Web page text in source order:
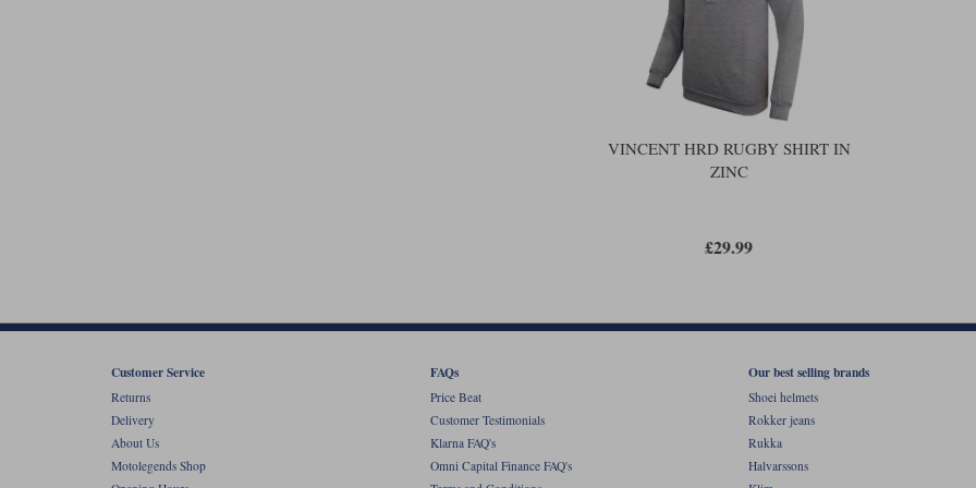
VINCENT HRD RUGBY SHIRT IN
ZINC
£29.99
Customer Service
Returns
Delivery
About Us
Motolegends Shop
FAQs
Price Beat
Customer Testimonials
Klarna FAQ's
Omni Capital Finance FAQ's
Our best selling brands
Shoei helmets
Rokker jeans
Rukka
Halvarssons